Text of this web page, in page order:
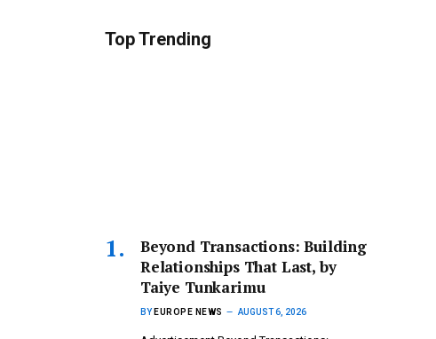
Top Trending
Beyond Transactions: Building
Relationships That Last, by
Taiye Tunkarimu
BY EUROPE NEWS AUGUST 6, 2026